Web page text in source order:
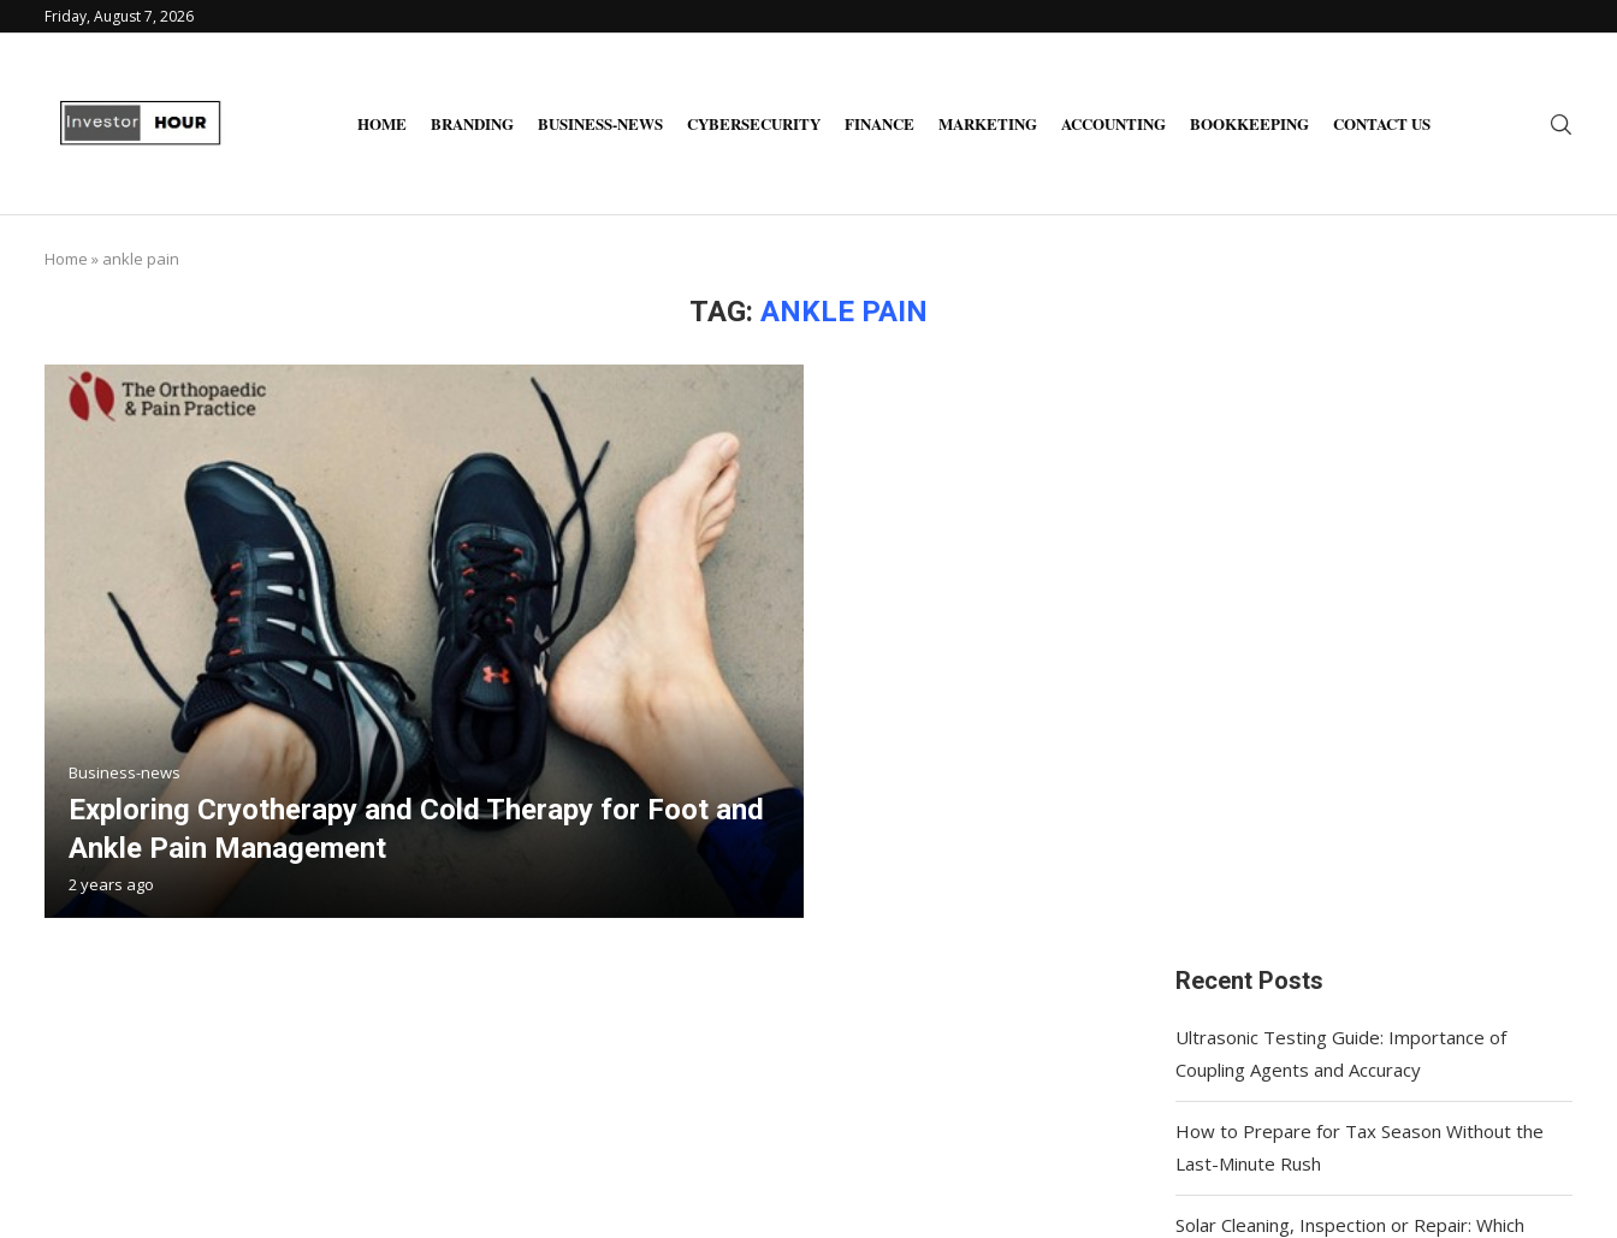
Friday, August 7, 2026
HOME BRANDING BUSINESS-NEWS CYBERSECURITY FINANCE MARKETING ACCOUNTING BOOKKEEPING CONTACT US
Home » ankle pain
TAG: ANKLE PAIN
Business-news
Exploring Cryotherapy and Cold Therapy for Foot and
Ankle Pain Management
2 years ago
Recent Posts
Ultrasonic Testing Guide: Importance of
Coupling Agents and Accuracy
How to Prepare for Tax Season Without the
Last-Minute Rush
Solar Cleaning, Inspection or Repair: Which